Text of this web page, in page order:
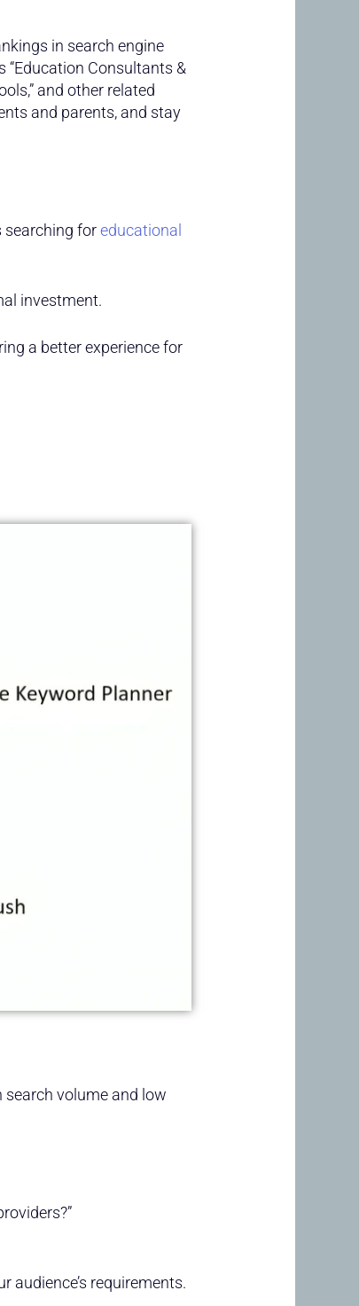
in search engine
“Education Consultants &
and other related
and parents, and stay
searching foreducational
investment.
a better experience for
search volume and low
audience’s requirements.